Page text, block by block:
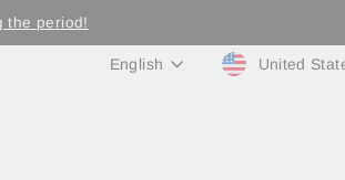
the period!
Language
English United